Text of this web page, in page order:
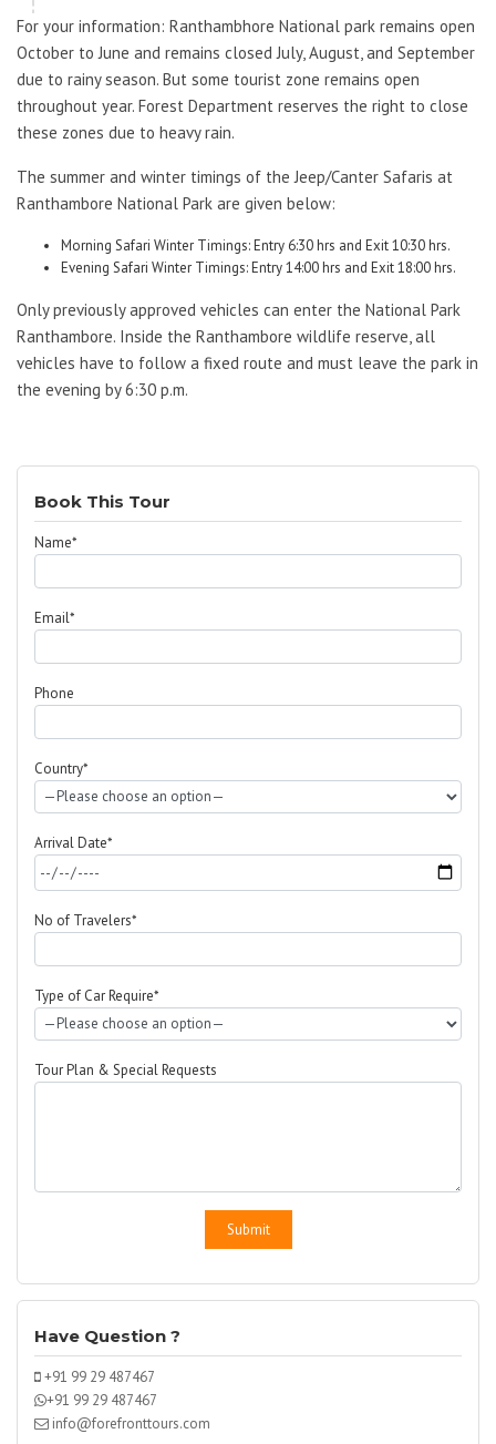
For your information: Ranthambhore National park remains open
October to June and remains closed July, August, and September
due to rainy season. But some tourist zone remains open
throughout year. Forest Department reserves the right to close
these zones due to heavy rain.
The summer and winter timings of the Jeep/Canter Safaris at
Ranthambore National Park are given below:
Morning Safari Winter Timings: Entry 6:30 hrs and Exit 10:30 hrs.
Evening Safari Winter Timings: Entry 14:00 hrs and Exit 18:00 hrs.
Only previously approved vehicles can enter the National Park
Ranthambore. Inside the Ranthambore wildlife reserve, all
vehicles have to follow a fixed route and must leave the park in
the evening by 6:30 p.m.
Book This Tour
Name*
Email*
Phone
Country*
Arrival Date*
No of Travelers*
Type of Car Require*
Tour Plan & Special Requests
Have Question ?
+91 99 29 487467
+91 99 29 487467
info@forefronttours.com